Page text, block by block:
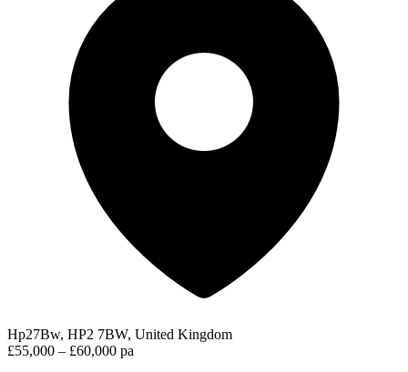
Hp27Bw, HP2 7BW, United Kingdom
£55,000 – £60,000 pa